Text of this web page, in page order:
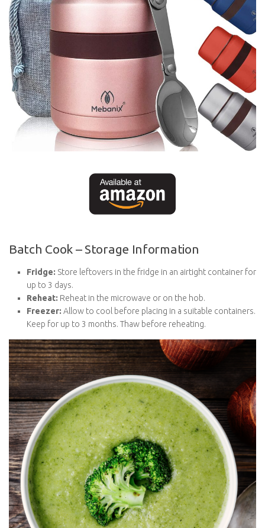
Batch Cook – Storage Information
for up to 3 days.
Freezer:Allow to cool before placing in a suitable
containers. Keep for up to 3 months. Thaw before
reheating.